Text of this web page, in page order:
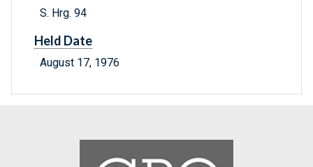
S. Hrg. 94
Held Date
August 17, 1976